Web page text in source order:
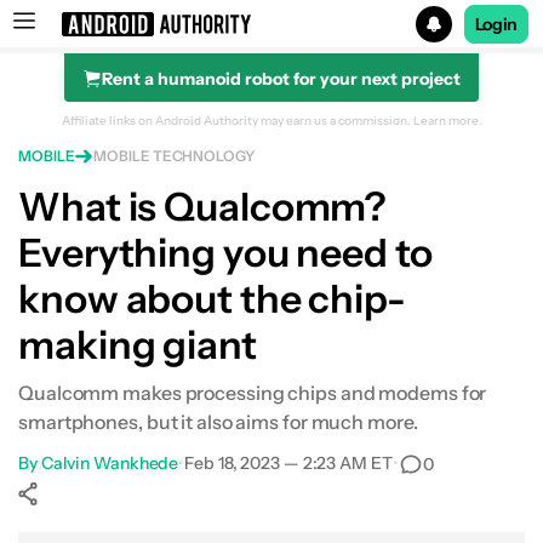
Search results for
Login
Rent a humanoid robot for your next project
Affiliate links on Android Authority may earn us a commission. Learn more.
MOBILE MOBILE TECHNOLOGY
What is Qualcomm?
Everything you need to
know about the chip-
making giant
Qualcomm makes processing chips and modems for
smartphones, but it also aims for much more.
ByCalvin Wankhede•Feb 18, 2023 — 2:23 AM ET• 0